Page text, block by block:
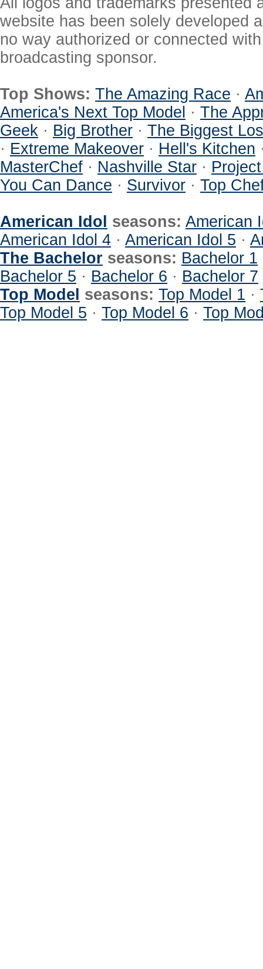
website has been solely developed
no way authorized or connected
broadcasting sponsor.
Top Shows: The Amazing Race ·
America's Next Top Model · The
Geek · Big Brother · The Biggest
· Extreme Makeover · Hell's Kitchen
MasterChef · Nashville Star ·
You Can Dance · Survivor · Top
American Idol seasons: American
American Idol 4 · American Idol 5 ·
The Bachelor seasons: Bachelor 1
Bachelor 5 · Bachelor 6 · Bachelor 7
Top Model seasons: Top Model 1 ·
Top Model 5 · Top Model 6 · Top